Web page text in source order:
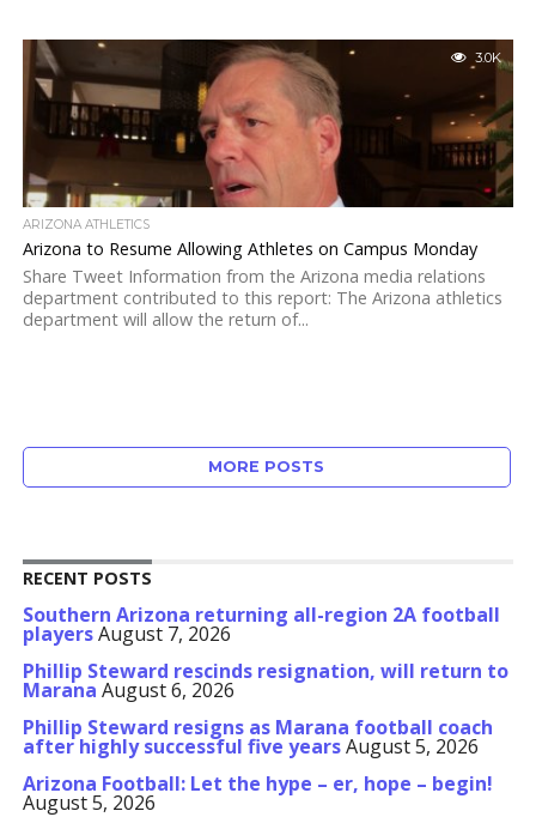
3.0K
ARIZONA ATHLETICS
Arizona to Resume Allowing Athletes on Campus Monday
Share Tweet Information from the Arizona media relations
department contributed to this report: The Arizona athletics
department will allow the return of...
MORE POSTS
RECENT POSTS
Southern Arizona returning all-region 2A football
playersAugust 7, 2026
Phillip Steward rescinds resignation, will return to
Marana August 6, 2026
Phillip Steward resigns as Marana football coach
after highly successful five yearsAugust 5, 2026
Arizona Football: Let the hype – er, hope – begin!
August 5, 2026